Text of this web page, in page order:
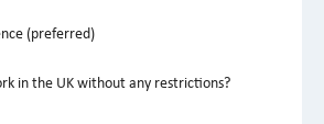
(preferred)
in the UK without any restrictions?